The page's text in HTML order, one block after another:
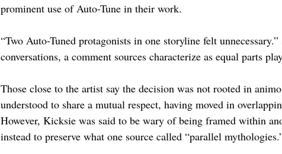
prominent use of Auto-Tune in their work.
“Two Auto-Tuned protagonists in one storyline felt
conversations, a comment sources characterize as equal parts
Those close to the artist say the decision was not rooted in
understood to share a mutual respect, having moved in
However, Kicksie was said to be wary of being framed within
instead to preserve what one source called “parallel